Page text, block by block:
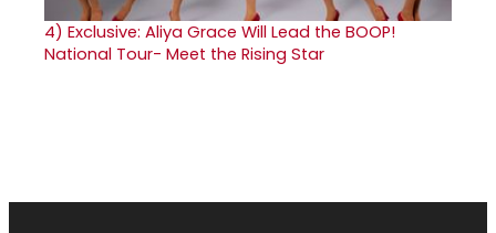
4) Exclusive: Aliya Grace Will Lead the BOOP!
National Tour- Meet the Rising Star